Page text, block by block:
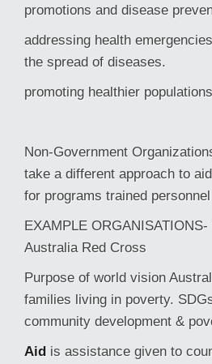
promotions and disease
addressing health
the spread of diseases.
promoting healthier
Non-Government
take a different approach to
for programs trained
EXAMPLE
Australia Red Cross
Purpose of world vision
families living in poverty.
community development &
Aid is assistance given to